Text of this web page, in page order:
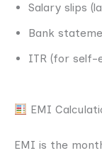
Salary slips
Bank
ITR (for self-
EMI
EMI is the